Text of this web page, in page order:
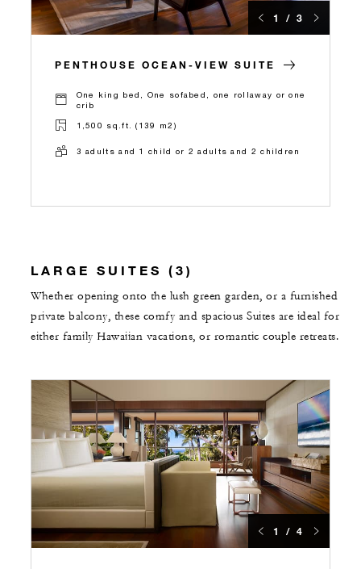
1 / 3
PENTHOUSE OCEAN-VIEW SUITE
One king bed, One sofabed, one rollaway or one
crib
1,500 sq.ft. (139 m2)
3 adults and 1 child or 2 adults and 2 children
LARGE SUITES (3)
Whether opening onto the lush green garden, or a furnished
private balcony, these comfy and spacious Suites are ideal for
either family Hawaiian vacations, or romantic couple retreats.
1 / 4